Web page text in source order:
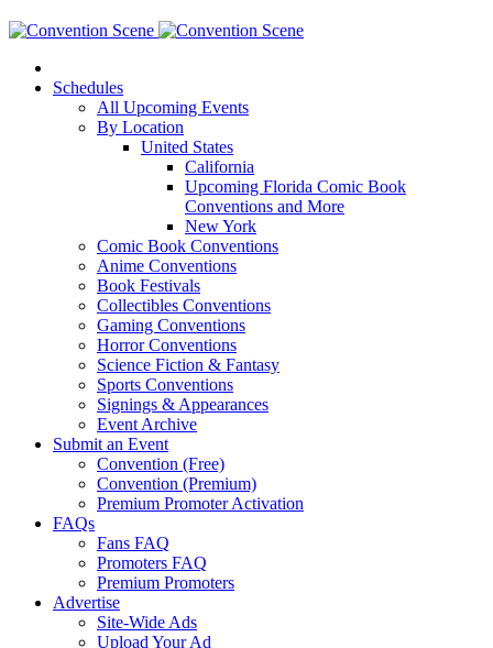
Schedules
All Upcoming Events
By Location
United States
California
Upcoming Florida Comic Book
Conventions and More
New York
Comic Book Conventions
Anime Conventions
Book Festivals
Collectibles Conventions
Gaming Conventions
Horror Conventions
Science Fiction & Fantasy
Sports Conventions
Signings & Appearances
Event Archive
Submit an Event
Convention (Free)
Convention (Premium)
Premium Promoter Activation
FAQs
Fans FAQ
Promoters FAQ
Premium Promoters
Advertise
Site-Wide Ads
Upload Your Ad